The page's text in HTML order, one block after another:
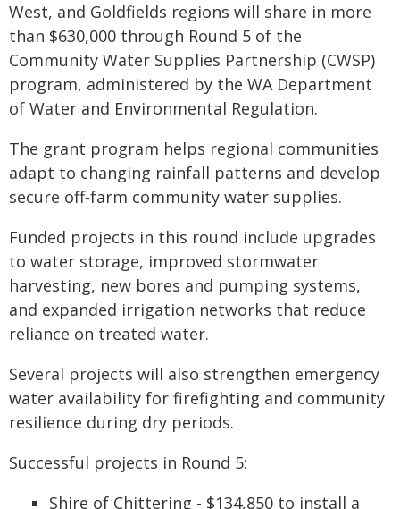
West, and Goldfields regions will share in more
than $630,000 through Round 5 of the
Community Water Supplies Partnership (CWSP)
program, administered by the WA Department
of Water and Environmental Regulation.
The grant program helps regional communities
adapt to changing rainfall patterns and develop
secure off‑farm community water supplies.
Funded projects in this round include upgrades
to water storage, improved stormwater
harvesting, new bores and pumping systems,
and expanded irrigation networks that reduce
reliance on treated water.
Several projects will also strengthen emergency
water availability for firefighting and community
resilience during dry periods.
Successful projects in Round 5:
Shire of Chittering - $134,850 to install a